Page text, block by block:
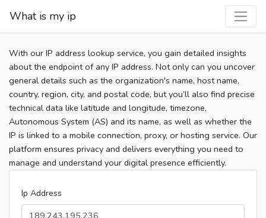
What is my ip
With our IP address lookup service, you gain detailed insights
about the endpoint of any IP address. Not only can you uncover
general details such as the organization's name, host name,
country, region, city, and postal code, but you’ll also find precise
technical data like latitude and longitude, timezone,
Autonomous System (AS) and its name, as well as whether the
IP is linked to a mobile connection, proxy, or hosting service. Our
platform ensures privacy and delivers everything you need to
manage and understand your digital presence efficiently.
Ip Address